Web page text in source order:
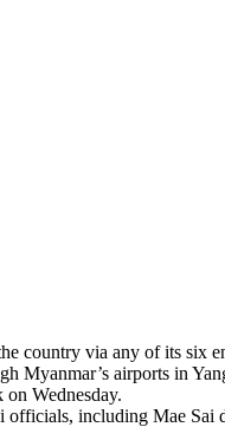
country via any of its six
Myanmar’s airports in
Wednesday.
including Mae